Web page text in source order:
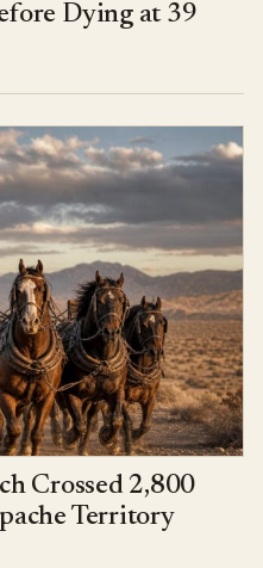
Dying at 39
Crossed 2,800
Territory